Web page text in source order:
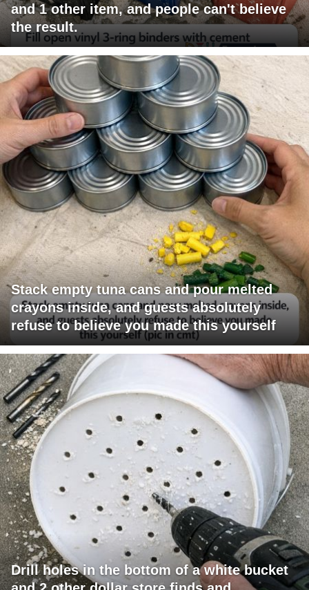
and 1 other item, and people can't believe
the result.
Stack empty tuna cans and pour melted
crayons inside, and guests absolutely
refuse to believe you made this yourself
Drill holes in the bottom of a white bucket